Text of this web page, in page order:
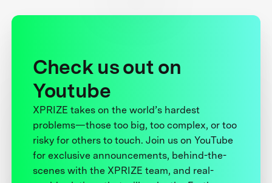
Check us out on
Youtube
XPRIZE takes on the world’s hardest
problems—those too big, too complex, or too
risky for others to touch. Join us on YouTube
for exclusive announcements, behind-the-
scenes with the XPRIZE team, and real-